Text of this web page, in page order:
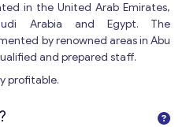
in the United Arab Emirates,
Arabia and Egypt. The
by renowned areas in Abu
and prepared staff.
profitable.